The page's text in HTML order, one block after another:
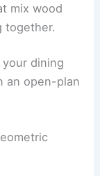
mix wood
together.
dining
an open-plan